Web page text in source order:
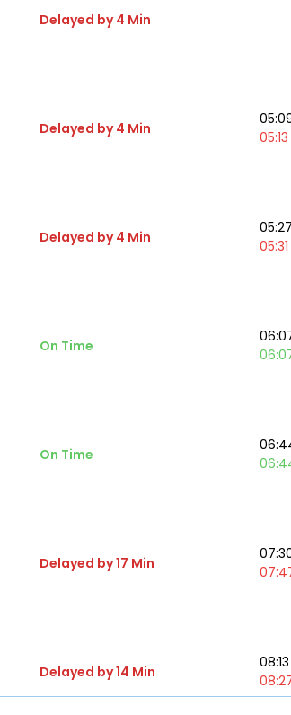
Delayed by 4 Min
Delayed by 4 Min
05:13
Delayed by 4 Min
05:27
05:31
On Time
On Time
Delayed by 17 Min
Delayed by 14 Min
08:13